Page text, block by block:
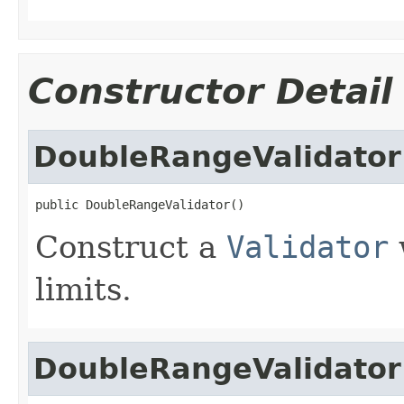
Constructor Detail
DoubleRangeValidator
public DoubleRangeValidator()
Construct a Validator
limits.
DoubleRangeValidator